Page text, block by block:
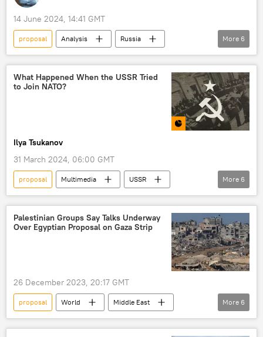
14 June 2024, 14:41 GMT
proposal Analysis
Russia
Eurasia
Vladimir Putin
security
speech
NATO government
More 6
What Happened When the USSR Tried
to Join NATO?
Ilya Tsukanov
31 March 2024, 06:00 GMT
proposal Multimedia
USSR
Vyacheslav Molotov
Moscow
NATO
membership
bloc
More 6
Palestinian Groups Say Talks Underway
Over Egyptian Proposal on Gaza Strip
26 December 2023, 20:17 GMT
proposal World
Middle East
Gaza Strip
Israel
Egypt
More 6